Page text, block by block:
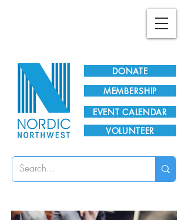
DONATE
EVENT CALENDAR
MEMBERSHIP
VOLUNTEER